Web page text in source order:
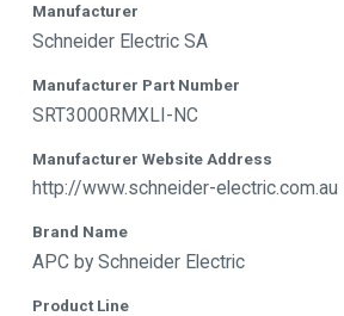
Manufacturer
Schneider Electric SA
Manufacturer Part Number
SRT3000RMXLI-NC
Manufacturer Website Address
http://www.schneider-electric.com.au
Brand Name
APC by Schneider Electric
Product Line